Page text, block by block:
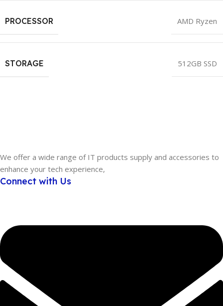
PROCESSOR AMD Ryzen
STORAGE 512GB SSD
We offer a wide range of IT products supply and accessories to
enhance your tech experience,
Connect with Us